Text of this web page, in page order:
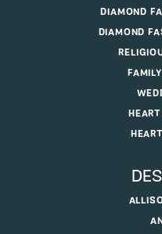
DIAMOND
DIAMOND